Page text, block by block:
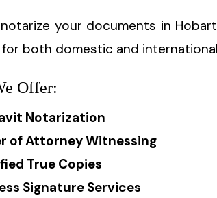
your documents in
both domestic and
Offer:
Notarization
of Attorney Witnessing
True Copies
Signature Services